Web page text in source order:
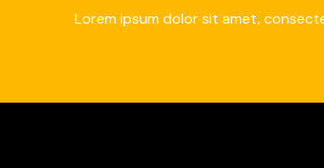
Lorem ipsum dolor sit amet,